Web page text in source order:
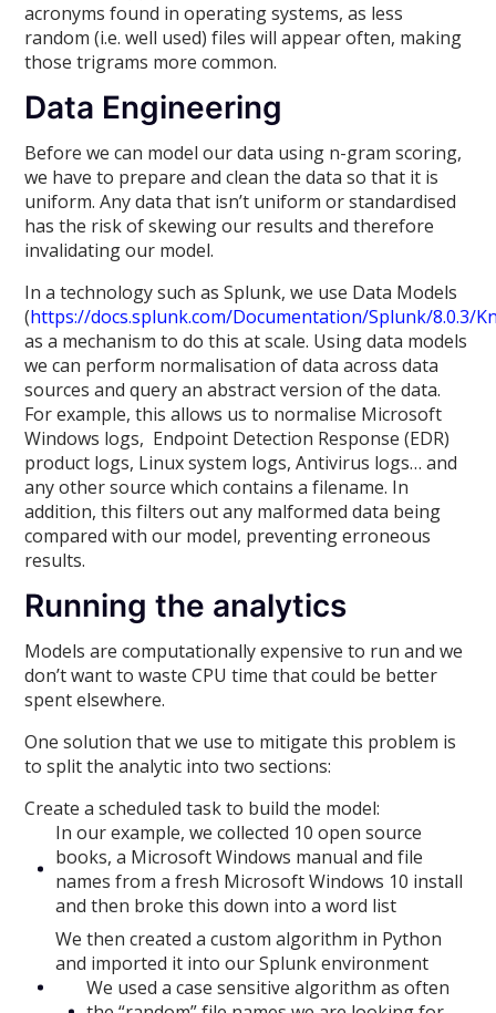
acronyms found in operating systems, as less
random (i.e. well used) files will appear often, making
those trigrams more common.
Data Engineering
Before we can model our data using n-gram scoring,
we have to prepare and clean the data so that it is
uniform. Any data that isn’t uniform or standardised
has the risk of skewing our results and therefore
invalidating our model.
In a technology such as Splunk, we use Data Models
(https://docs.splunk.com/Documentation/Splunk/8.0.3/
as a mechanism to do this at scale. Using data models
we can perform normalisation of data across data
sources and query an abstract version of the data.
For example, this allows us to normalise Microsoft
Windows logs, Endpoint Detection Response (EDR)
product logs, Linux system logs, Antivirus logs… and
any other source which contains a filename. In
addition, this filters out any malformed data being
compared with our model, preventing erroneous
results.
Running the analytics
Models are computationally expensive to run and we
don’t want to waste CPU time that could be better
spent elsewhere.
One solution that we use to mitigate this problem is
to split the analytic into two sections:
Create a scheduled task to build the model:
In our example, we collected 10 open source
books, a Microsoft Windows manual and file
names from a fresh Microsoft Windows 10 install
and then broke this down into a word list
We then created a custom algorithm in Python
and imported it into our Splunk environment
We used a case sensitive algorithm as often